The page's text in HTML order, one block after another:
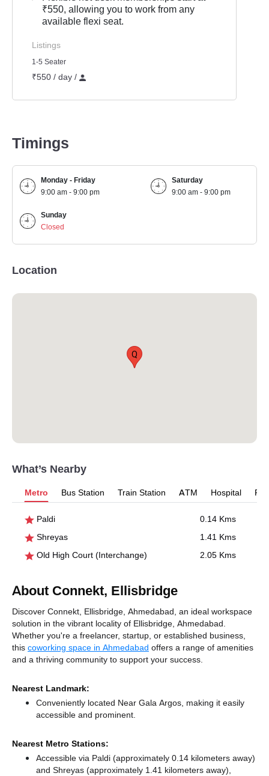
₹550, allowing you to work from any
available flexi seat.
Listings
1-5 Seater
₹550 / day /
Timings
Monday - Friday
9:00 am - 9:00 pm
Saturday
9:00 am - 9:00 pm
Sunday
Closed
Location
Q
What’s Nearby
Metro Bus Station Train Station ATM Hospital
Paldi
0.14 Kms
Shreyas
1.41 Kms
Old High Court (Interchange)
2.05 Kms
About Connekt, Ellisbridge
Discover Connekt, Ellisbridge, Ahmedabad, an ideal workspace
solution in the vibrant locality of Ellisbridge, Ahmedabad.
Whether you're a freelancer, startup, or established business,
this coworking space in Ahmedabad offers a range of amenities
and a thriving community to support your success.
Nearest Landmark:
Conveniently located Near Gala Argos, making it easily
accessible and prominent.
Nearest Metro Stations:
Accessible via Paldi (approximately 0.14 kilometers away)
and Shreyas (approximately 1.41 kilometers away),